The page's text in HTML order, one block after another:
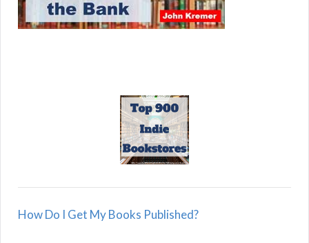
How Do I Get My Books Published?